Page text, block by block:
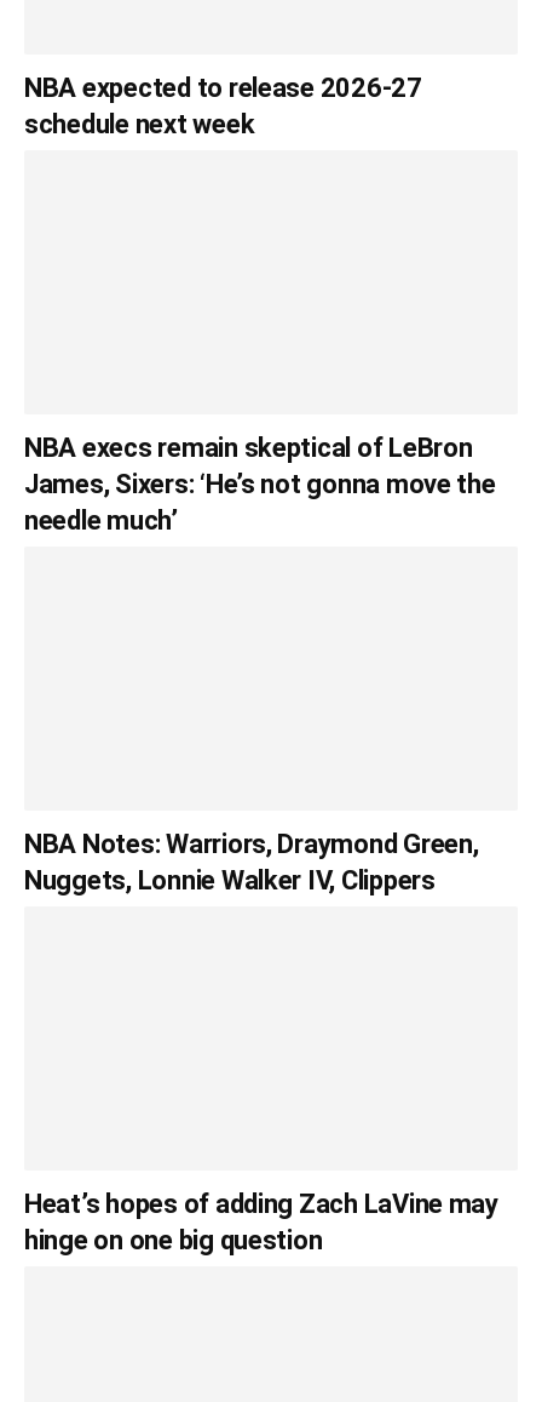
NBA expected to release 2026-27
schedule next week
NBA execs remain skeptical of LeBron
James, Sixers: ‘He’s not gonna move the
needle much’
NBA Notes: Warriors, Draymond Green,
Nuggets, Lonnie Walker IV, Clippers
Heat’s hopes of adding Zach LaVine may
hinge on one big question